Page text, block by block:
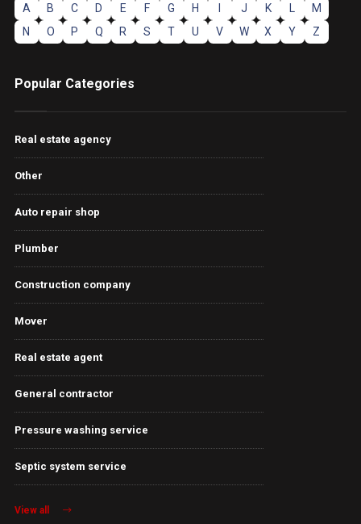
A B C D E F G H J K
M
N
O P Q R S T U V W X Y Z
Popular Categories
Real estate agency
Other
Auto repair shop
Plumber
Construction company
Mover
Real estate agent
General contractor
Pressure washing service
Septic system service
View all